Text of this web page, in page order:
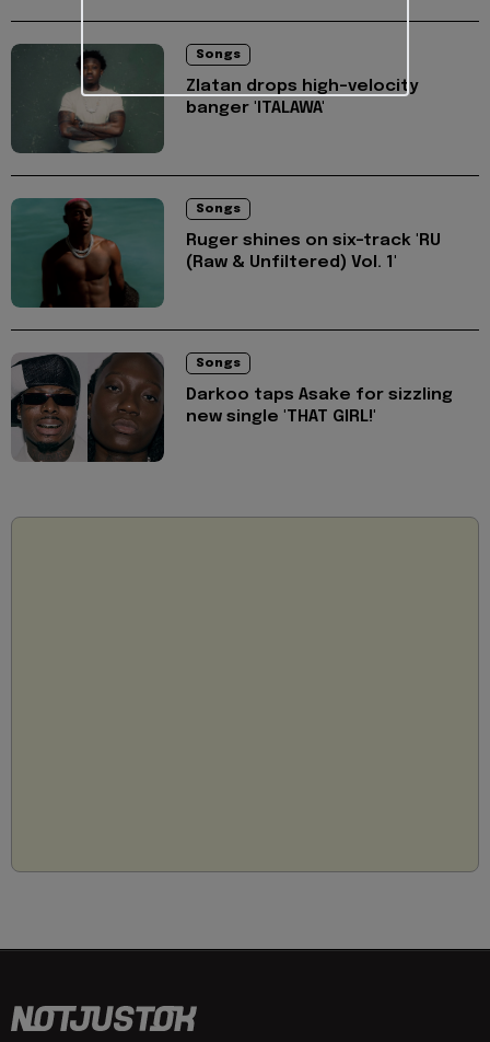
Songs
Zlatan drops high-velocity
banger 'ITALAWA'
Songs
Ruger shines on six-track 'RU
(Raw & Unfiltered) Vol. 1'
Songs
Darkoo taps Asake for sizzling
new single 'THAT GIRL!'